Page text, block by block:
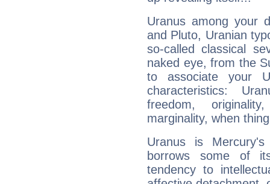
Uranus among your
and Pluto, Uranian
so-called classical
naked eye, from the
to associate your
characteristics:
freedom,
marginality, when
Uranus is
borrows some of
tendency to